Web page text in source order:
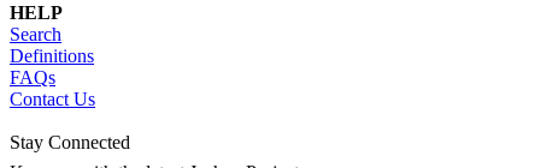
HELP
Search
Definitions
FAQs
Contact Us
Stay Connected